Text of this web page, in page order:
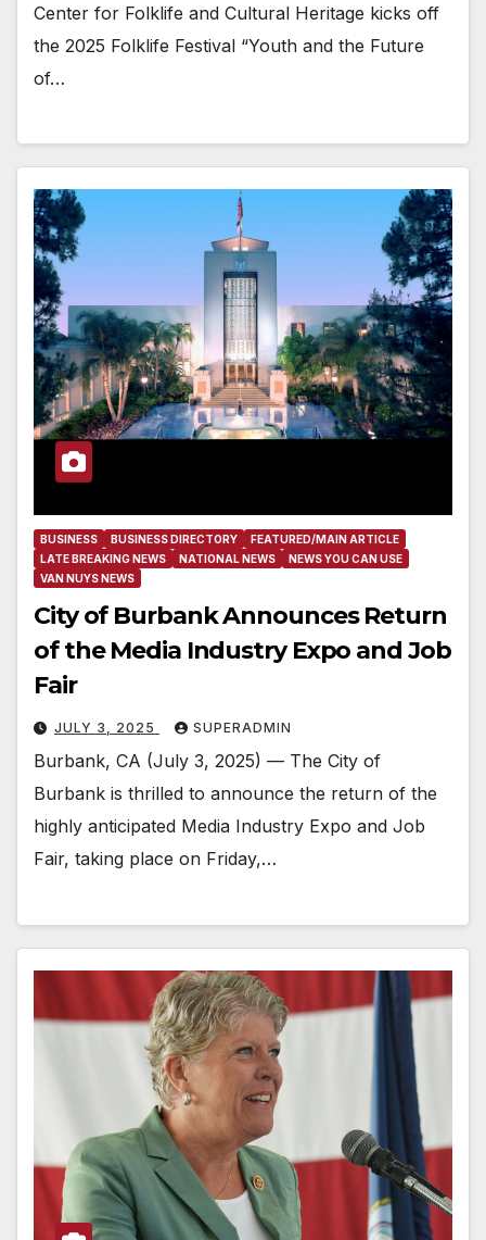
Center for Folklife and Cultural Heritage kicks off
the 2025 Folklife Festival “Youth and the Future
of…
BUSINESS BUSINESS DIRECTORY
FEATURED/MAIN ARTICLE
LATE BREAKING NEWS
NATIONAL NEWS
NEWS YOU CAN USE
VAN NUYS NEWS
City of Burbank Announces Return
of the Media Industry Expo and Job
Fair
JULY 3, 2025 SUPERADMIN
Burbank, CA (July 3, 2025) — The City of
Burbank is thrilled to announce the return of the
highly anticipated Media Industry Expo and Job
Fair, taking place on Friday,…